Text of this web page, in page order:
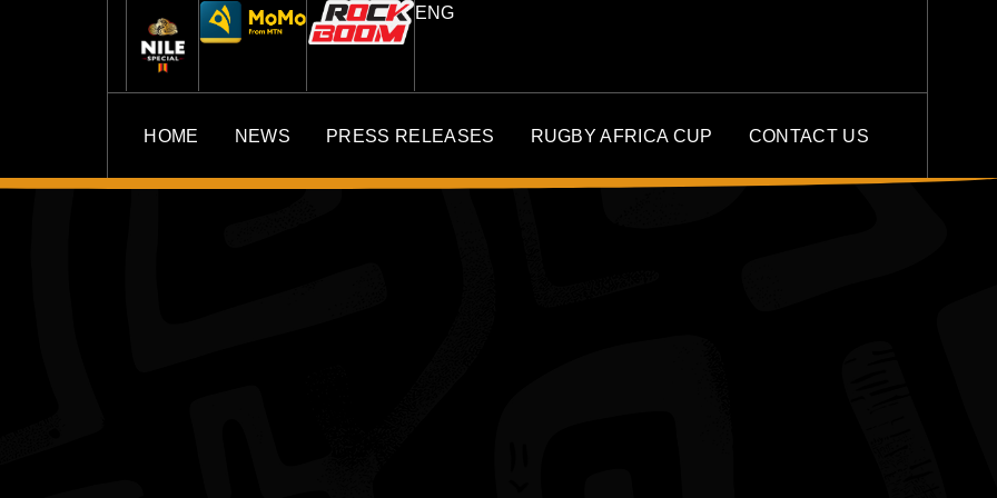
ENG
HOME NEWS PRESS RELEASES RUGBY AFRICA CUP CONTACT US